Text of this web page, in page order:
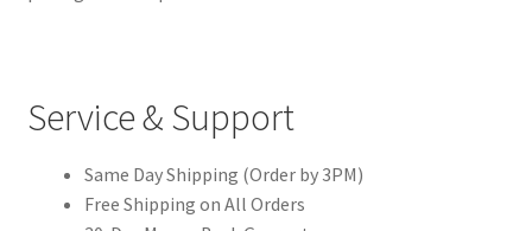
Service & Support
Same Day Shipping (Order by 3PM)
Free Shipping on All Orders